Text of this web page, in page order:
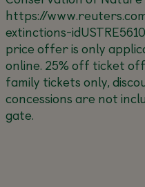
https://
extinctions-
price offer is only
online. 25% off ticket
family tickets only,
concessions are not
gate.